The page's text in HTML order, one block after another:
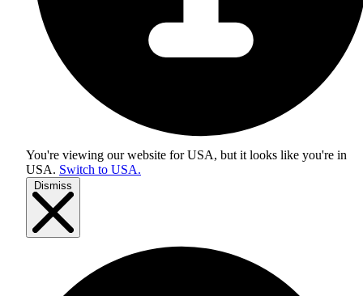
You're viewing our website for USA, but it looks like you're in
USA. Switch to USA.
Dismiss